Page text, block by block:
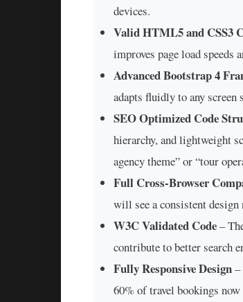
devices.
Valid HTML5 and CSS3
improves page load speeds
Advanced Bootstrap 4
adapts fluidly to any
SEO Optimized Code
hierarchy, and lightweight
agency theme” or “tour
Full Cross-Browser
will see a consistent
W3C Validated Code–
contribute to better search
Fully Responsive Design
60% of travel bookings